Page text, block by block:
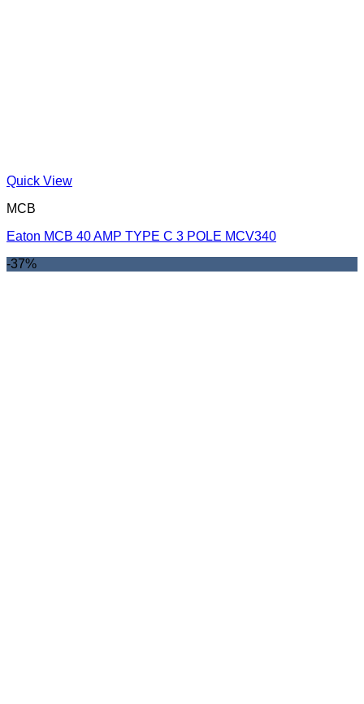
Quick View
MCB
Eaton MCB 40 AMP TYPE C 3 POLE MCV340
-37%